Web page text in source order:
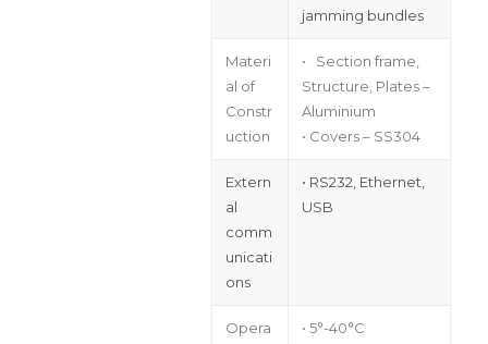
jamming bundles
Materi
al of
Constr
uction
• Section frame,
Structure, Plates –
Aluminium
• Covers – SS304
Extern
al
comm
unicati
ons
• RS232, Ethernet,
USB
Opera
• 5°-40°C